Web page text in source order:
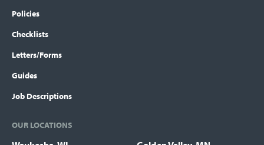
Policies
Checklists
Letters/Forms
Guides
Job Descriptions
OUR LOCATIONS